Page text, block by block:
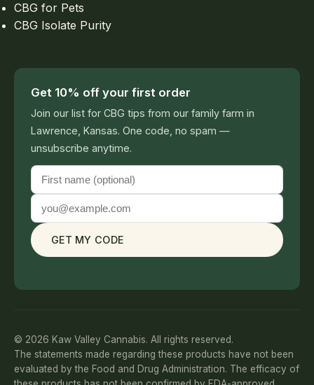
CBG for Pets
CBG Isolate Purity
Get 10% off your first order
Join our list for CBG tips from our family farm in
Lawrence, Kansas. One code, no spam —
unsubscribe anytime.
GET MY CODE
© 2026 Kaw Valley Cannabis. All rights reserved.
The statements made regarding these products have not been
evaluated by the Food and Drug Administration. The efficacy of